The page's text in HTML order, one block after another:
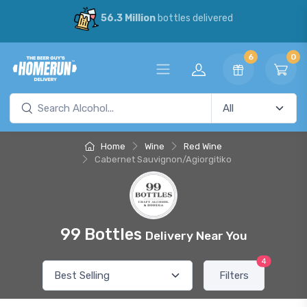
56.3 Millionbottles delivered
6 0
Home Wine
Red Wine
Cabernet Sauvignon/Agiorgitiko
99 Bottles Delivery Near You
Filters
4